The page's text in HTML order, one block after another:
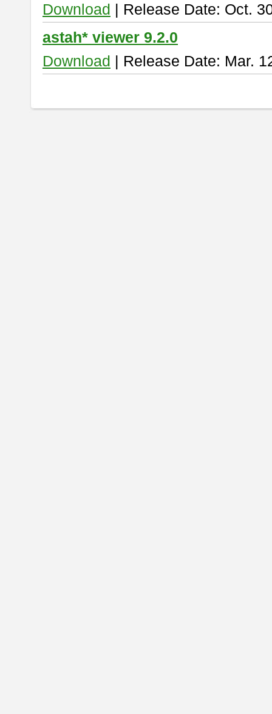
Download | Release Date: Oct.
astah* viewer 9.2.0
Download | Release Date: Mar.